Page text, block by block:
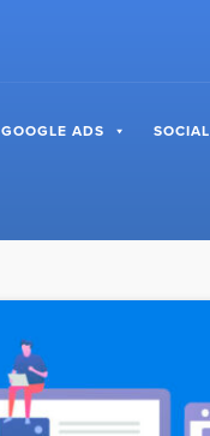
GOOGLE ADS SOCIAL